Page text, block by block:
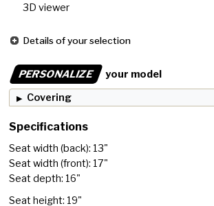
3D viewer
Details of your selection
PERSONALIZE
your model
Covering
Specifications
Seat width (back): 13"
Seat width (front): 17"
Seat depth: 16"
Seat height: 19"